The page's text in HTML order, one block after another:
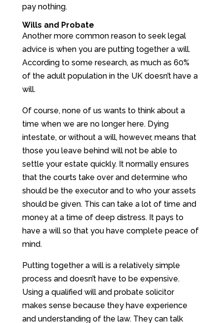
pay nothing.
Wills and Probate
Another more common reason to seek legal
advice is when you are putting together a will.
According to some research, as much as 60%
of the adult population in the UK doesn’t have a
will.
Of course, none of us wants to think about a
time when we are no longer here. Dying
intestate, or without a will, however, means that
those you leave behind will not be able to
settle your estate quickly. It normally ensures
that the courts take over and determine who
should be the executor and to who your assets
should be given. This can take a lot of time and
money at a time of deep distress. It pays to
have a will so that you have complete peace of
mind.
Putting together a will is a relatively simple
process and doesn’t have to be expensive.
Using a qualified will and probate solicitor
makes sense because they have experience
and understanding of the law. They can talk